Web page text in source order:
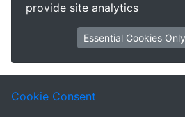
provide site analytics
Essential Cookies Only
Cookie Consent